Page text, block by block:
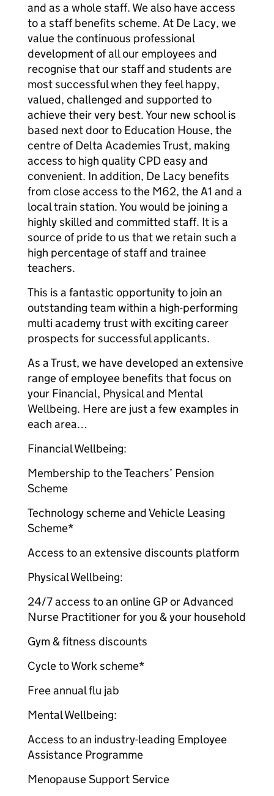
and as a whole staff. We also have access
to a staff benefits scheme. At De Lacy, we
value the continuous professional
development of all our employees and
recognise that our staff and students are
most successful when they feel happy,
valued, challenged and supported to
achieve their very best. Your new school is
based next door to Education House, the
centre of Delta Academies Trust, making
access to high quality CPD easy and
convenient. In addition, De Lacy benefits
from close access to the M62, the A1 and a
local train station. You would be joining a
highly skilled and committed staff. It is a
source of pride to us that we retain such a
high percentage of staff and trainee
teachers.
This is a fantastic opportunity to join an
outstanding team within a high-performing
multi academy trust with exciting career
prospects for successful applicants.
As a Trust, we have developed an extensive
range of employee benefits that focus on
your Financial, Physical and Mental
Wellbeing. Here are just a few examples in
each area…
Financial Wellbeing:
Membership to the Teachers’ Pension
Scheme
Technology scheme and Vehicle Leasing
Scheme*
Access to an extensive discounts platform
Physical Wellbeing:
24/7 access to an online GP or Advanced
Nurse Practitioner for you & your household
Gym & fitness discounts
Cycle to Work scheme*
Free annual flu jab
Mental Wellbeing:
Access to an industry-leading Employee
Assistance Programme
Menopause Support Service